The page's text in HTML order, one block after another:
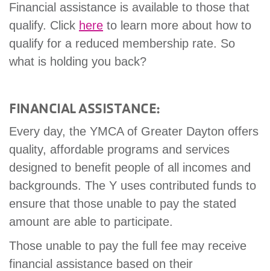
Financial assistance is available to those that
qualify. Click here to learn more about how to
qualify for a reduced membership rate. So
what is holding you back?
FINANCIAL ASSISTANCE:
Every day, the YMCA of Greater Dayton offers
quality, affordable programs and services
designed to benefit people of all incomes and
backgrounds. The Y uses contributed funds to
ensure that those unable to pay the stated
amount are able to participate.
Those unable to pay the full fee may receive
financial assistance based on their